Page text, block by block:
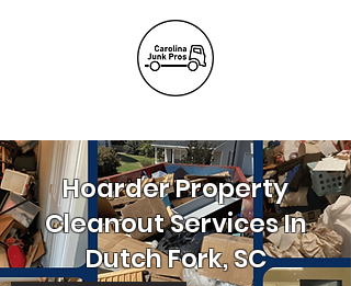
Hoarder Property
Cleanout Services In
Dutch Fork, SC